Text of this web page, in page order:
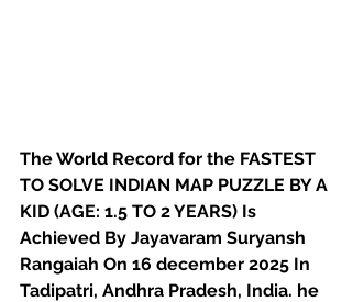
The World Record for the FASTEST
TO SOLVE INDIAN MAP PUZZLE BY A
KID (AGE: 1.5 TO 2 YEARS) Is
Achieved By Jayavaram Suryansh
Rangaiah On 16 december 2025 In
Tadipatri, Andhra Pradesh, India. he